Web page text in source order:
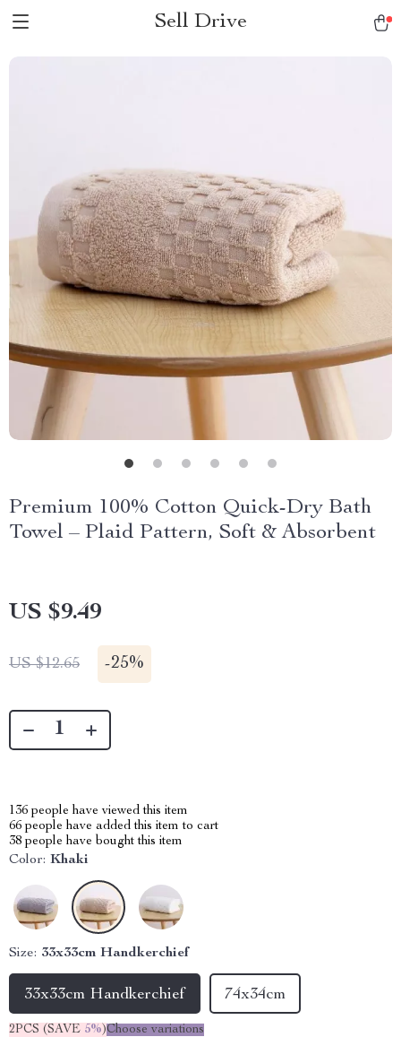
Sell Drive
Premium 100% Cotton Quick-Dry Bath
Towel – Plaid Pattern, Soft & Absorbent
US $9.49
US $12.65 -25%
136 people have viewed this item
66 people have added this item to cart
38 people have bought this item
Color: Khaki
Size: 33x33cm Handkerchief
74x34cm
33x33cm Handkerchief
2PCS (SAVE 5%)Choose variations